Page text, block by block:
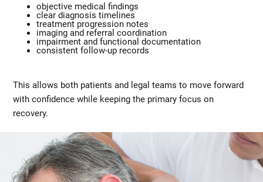
objective medical findings
clear diagnosis timelines
treatment progression notes
imaging and referral coordination
impairment and functional documentation
consistent follow-up records
This allows both patients and legal teams to move forward
with confidence while keeping the primary focus on
recovery.